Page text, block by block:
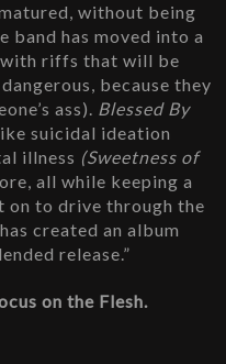
without being
band has moved into a
with riffs that will be
because they
ass). Blessed By
illness (Sweetness of
all while keeping a
on to drive through the
created an album
release.”
on the Flesh.